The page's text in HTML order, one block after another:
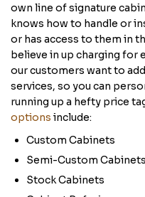
own line of signature
knows how to handle or
or has access to them in
believe in up charging for
our customers want to
services, so you can
running up a hefty price
options include:
Custom Cabinets
Semi-Custom Cabinets
Stock Cabinets